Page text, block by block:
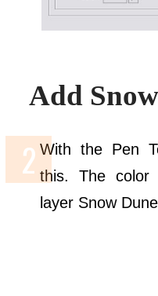
Add
With the Pen
this. The
layer Snow